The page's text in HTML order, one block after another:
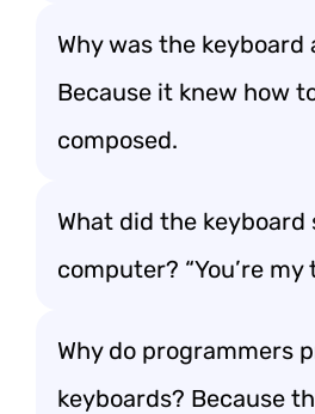
Why was the keyboard
Because it knew how
composed.
What did the keyboard
computer? “You’re my
Why do programmers
keyboards? Because